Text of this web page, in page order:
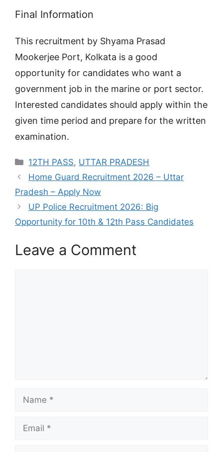
Final Information
This recruitment by Shyama Prasad
Mookerjee Port, Kolkata is a good
opportunity for candidates who want a
government job in the marine or port sector.
Interested candidates should apply within the
given time period and prepare for the written
examination.
Categories
12TH PASS, UTTAR PRADESH
Home Guard Recruitment 2026 – Uttar
Pradesh – Apply Now
UP Police Recruitment 2026: Big
Opportunity for 10th & 12th Pass Candidates
Leave a Comment
Name
Email